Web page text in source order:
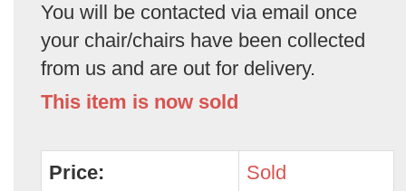
You will be contacted via email once
your chair/chairs have been collected
from us and are out for delivery.
This item is now sold
Price: Sold